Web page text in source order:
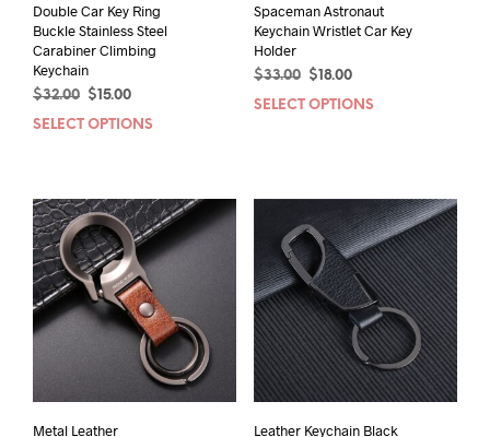
Double Car Key Ring
Buckle Stainless Steel
Carabiner Climbing
Keychain
$32.00
Original
price
$15.00Current
price
SELECT OPTIONS
multiple
variants.
options
may
be
chosen
the
product
page
Spaceman Astronaut
Keychain Wristlet Car Key
Holder
$33.00
Original
price
$18.00Current
price
SELECT OPTIONS
The
may
be
on
the
page
Metal Leather
Leather Keychain Black